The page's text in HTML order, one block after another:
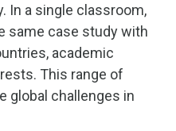
In a single classroom,
same case study with
academic
This range of
global challenges in